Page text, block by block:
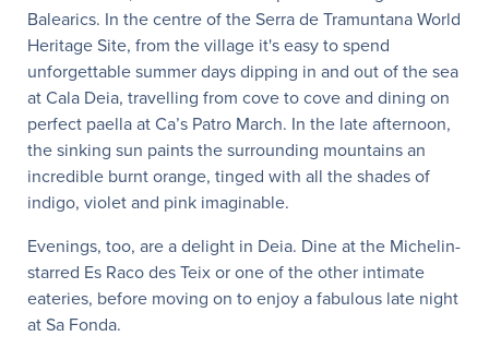
Balearics. In the centre of the Serra de Tramuntana World
Heritage Site, from the village it's easy to spend
unforgettable summer days dipping in and out of the sea
at Cala Deia, travelling from cove to cove and dining on
perfect paella at Ca’s Patro March. In the late afternoon,
the sinking sun paints the surrounding mountains an
incredible burnt orange, tinged with all the shades of
indigo, violet and pink imaginable.
Evenings, too, are a delight in Deia. Dine at the Michelin-
starred Es Raco des Teix or one of the other intimate
eateries, before moving on to enjoy a fabulous late night
at Sa Fonda.